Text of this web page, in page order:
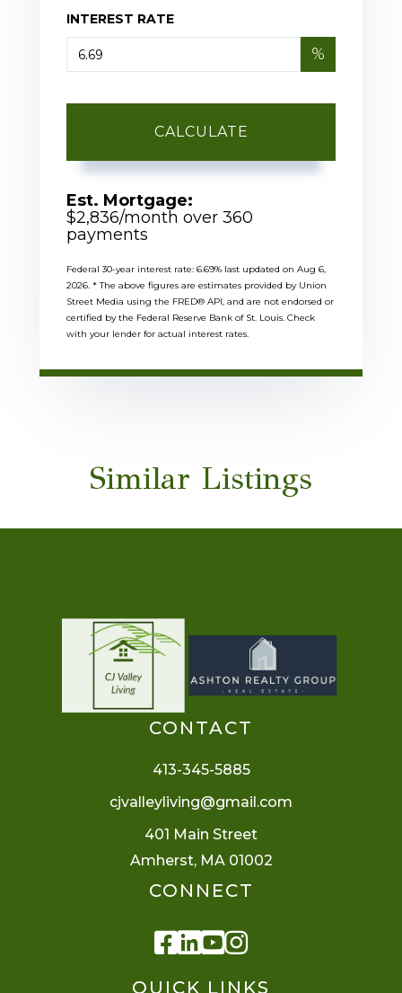
INTEREST RATE
%
CALCULATE
Est. Mortgage:
$2,836/month over 360
payments
Federal 30-year interest rate: 6.69% last updated on Aug 6,
2026. * The above figures are estimates provided by Union
Street Media using the FRED® API, and are not endorsed or
certified by the Federal Reserve Bank of St. Louis. Check
with your lender for actual interest rates.
Similar Listings
QUICK LINKS
CONTACT
413-345-5885
cjvalleyliving@gmail.com
401 Main Street
Amherst, MA 01002
CONNECT
Facebook
Linkedin
Youtube
Instagram